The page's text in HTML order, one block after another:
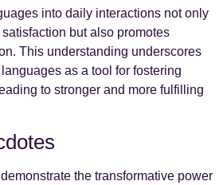
into daily interactions not only
but also promotes
This understanding underscores
as a tool for fostering
to stronger and more fulfilling
the transformative power